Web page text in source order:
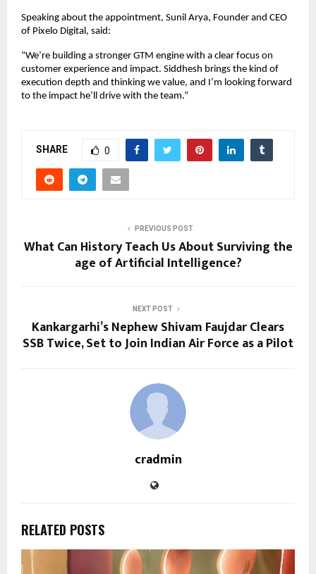
Speaking about the appointment, Sunil Arya, Founder and CEO
of Pixelo Digital, said:
“We’re building a stronger GTM engine with a clear focus on
customer experience and impact. Siddhesh brings the kind of
execution depth and thinking we value, and I’m looking forward
to the impact he’ll drive with the team.”
SHARE 0
PREVIOUS POST
What Can History Teach Us About Surviving the
age of Artificial Intelligence?
NEXT POST
Kankargarhi’s Nephew Shivam Faujdar Clears
SSB Twice, Set to Join Indian Air Force as a Pilot
cradmin
RELATED POSTS